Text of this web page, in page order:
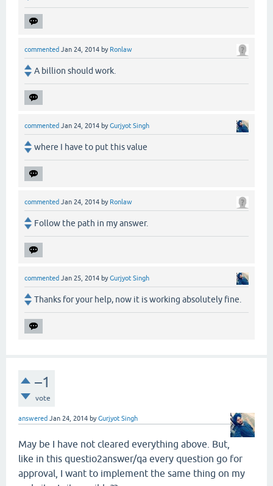
commented Jan 24, 2014 by Ronlaw
A billion should work.
commented Jan 24, 2014 byGurjyot Singh
where I have to put this value
commented Jan 24, 2014 by Ronlaw
Follow the path in my answer.
commented Jan 25, 2014 byGurjyot Singh
Thanks for your help, now it is working absolutely fine.
–1
vote
answered Jan 24, 2014 byGurjyot Singh
May be I have not cleared everything above. But,
like in this questio2answer/qa every question go for
approval, I want to implement the same thing on my